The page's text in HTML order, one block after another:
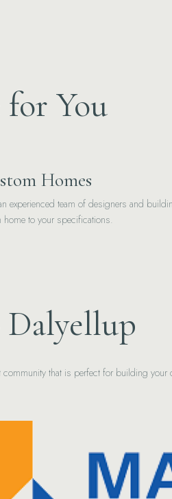
for You
Homes
experienced team of designers and
home to your specifications.
that is perfect for building your